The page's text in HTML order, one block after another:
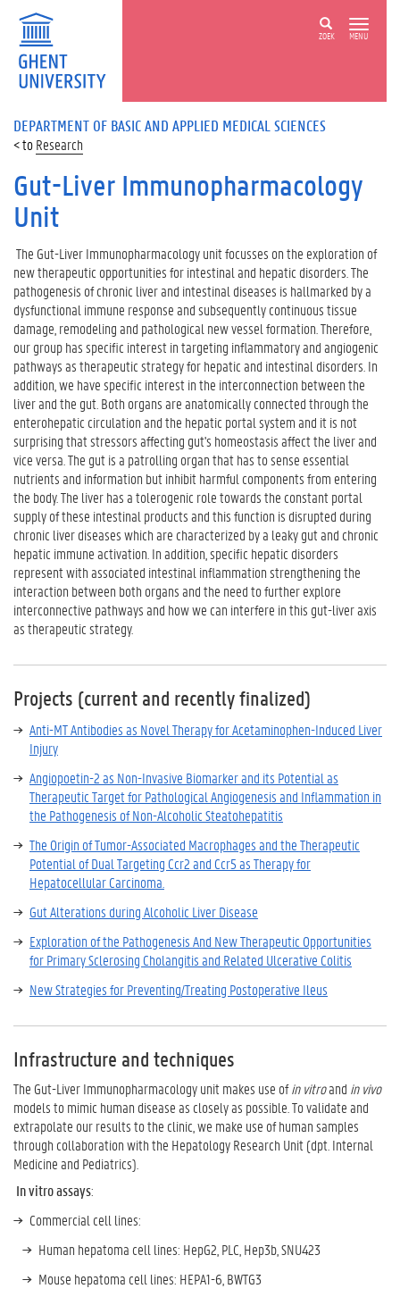
ZOEK MENU
DEPARTMENT OF BASIC AND APPLIED MEDICAL SCIENCES
Research
Gut-Liver Immunopharmacology
Unit
The Gut-Liver Immunopharmacology unit focusses on the exploration of
new therapeutic opportunities for intestinal and hepatic disorders. The
pathogenesis of chronic liver and intestinal diseases is hallmarked by a
dysfunctional immune response and subsequently continuous tissue
damage, remodeling and pathological new vessel formation. Therefore,
our group has specific interest in targeting inflammatory and angiogenic
pathways as therapeutic strategy for hepatic and intestinal disorders. In
addition, we have specific interest in the interconnection between the
liver and the gut. Both organs are anatomically connected through the
enterohepatic circulation and the hepatic portal system and it is not
surprising that stressors affecting gut's homeostasis affect the liver and
vice versa. The gut is a patrolling organ that has to sense essential
nutrients and information but inhibit harmful components from entering
the body. The liver has a tolerogenic role towards the constant portal
supply of these intestinal products and this function is disrupted during
chronic liver diseases which are characterized by a leaky gut and chronic
hepatic immune activation. In addition, specific hepatic disorders
represent with associated intestinal inflammation strengthening the
interaction between both organs and the need to further explore
interconnective pathways and how we can interfere in this gut-liver axis
as therapeutic strategy.
Projects (current and recently finalized)
Anti-MT Antibodies as Novel Therapy for Acetaminophen-Induced Liver
Injury
Angiopoetin-2 as Non-Invasive Biomarker and its Potential as
Therapeutic Target for Pathological Angiogenesis and Inflammation in
the Pathogenesis of Non-Alcoholic Steatohepatitis
The Origin of Tumor-Associated Macrophages and the Therapeutic
Potential of Dual Targeting Ccr2 and Ccr5 as Therapy for
Hepatocellular Carcinoma.
Gut Alterations during Alcoholic Liver Disease
Exploration of the Pathogenesis And New Therapeutic Opportunities
for Primary Sclerosing Cholangitis and Related Ulcerative Colitis
New Strategies for Preventing/Treating Postoperative Ileus
Infrastructure and techniques
The Gut-Liver Immunopharmacology unit makes use ofin vitroand in vivo
models to mimic human disease as closely as possible. To validate and
extrapolate our results to the clinic, we make use of human samples
through collaboration with the Hepatology Research Unit (dpt. Internal
Medicine and Pediatrics).
In vitro assays:
Commercial cell lines:
Human hepatoma cell lines: HepG2, PLC, Hep3b, SNU423
Mouse hepatoma cell lines: HEPA1-6, BWTG3